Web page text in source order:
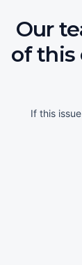
Our
of this
If this